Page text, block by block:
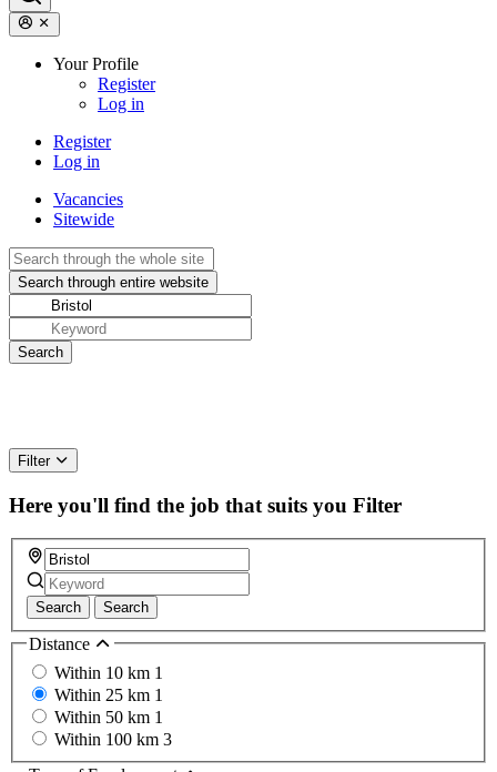
Your Profile
Register
Log in
Register
Log in
Vacancies
Sitewide
Filter
Here you'll find the job that suits you Filter
Search Search
Distance
Within 10 km 1
Within 25 km 1
Within 50 km 1
Within 100 km 3